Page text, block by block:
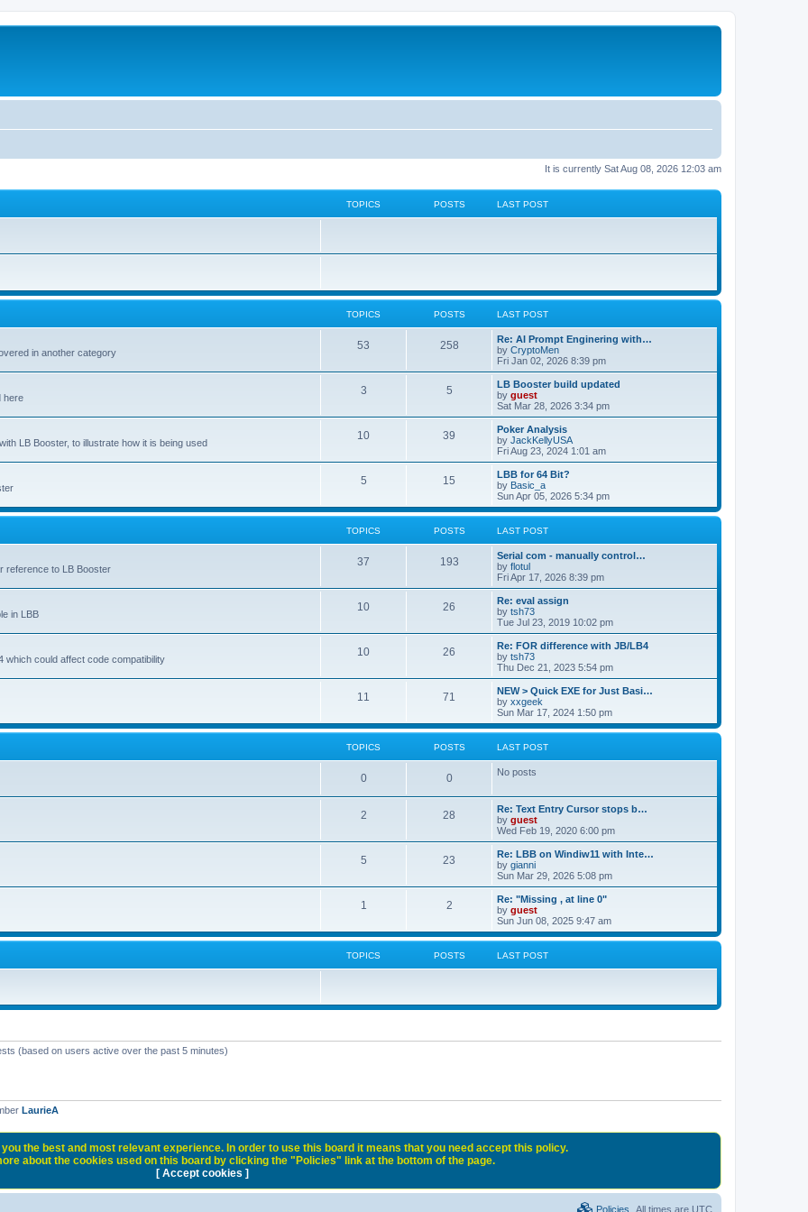
It is currently Sat Aug 08, 2026 12:03 am
TOPICS POSTS LAST POST
TOPICS POSTS LAST POST
in another category
53 258
Re: AI Prompt Enginering with…
by CryptoMen
Fri Jan 02, 2026 8:39 pm
here
3 5
LB Booster build updated
by guest
Sat Mar 28, 2026 3:34 pm
LB Booster, to illustrate how it is being used
10 39
Poker Analysis
by JackKellyUSA
Fri Aug 23, 2024 1:01 am
5 15
LBB for 64 Bit?
by Basic_a
Sun Apr 05, 2026 5:34 pm
TOPICS POSTS LAST POST
reference to LB Booster
37 193
Serial com - manually control…
by flotul
Fri Apr 17, 2026 8:39 pm
in LBB
10 26
Re: eval assign
by tsh73
Tue Jul 23, 2019 10:02 pm
which could affect code compatibility
10 26
Re: FOR difference with JB/LB4
by tsh73
Thu Dec 21, 2023 5:54 pm
11 71
NEW > Quick EXE for Just Basi…
by xxgeek
Sun Mar 17, 2024 1:50 pm
TOPICS POSTS LAST POST
0 0 No posts
2 28
Re: Text Entry Cursor stops b…
by guest
Wed Feb 19, 2020 6:00 pm
5 23
Re: LBB on Windiw11 with Inte…
by gianni
Sun Mar 29, 2026 5:08 pm
1 2
Re: "Missing , at line 0"
by guest
Sun Jun 08, 2025 9:47 am
TOPICS POSTS LAST POST
(based on users active over the past 5 minutes)
LaurieA
the best and most relevant experience. In order to use this board it means that you need accept this policy.
about the cookies used on this board by clicking the "Policies" link at the bottom of the page.
[ Accept cookies ]
All times are UTC
Policies